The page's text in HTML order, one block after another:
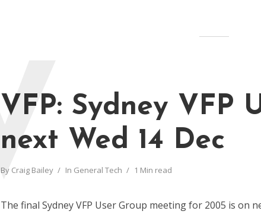
VFP: Sydney VFP
next Wed 14 Dec
By Craig Bailey In General Tech 1 Min read
V
The final Sydney VFP User Group meeting for 2005 is on